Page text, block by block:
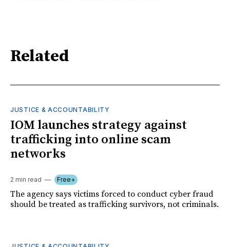
Related
JUSTICE & ACCOUNTABILITY
IOM launches strategy against
trafficking into online scam
networks
2 min read Free+
The agency says victims forced to conduct cyber fraud
should be treated as trafficking survivors, not criminals.